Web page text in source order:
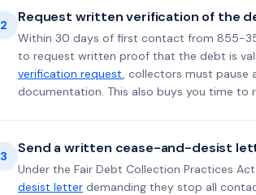
2 Request written verification of the
Within 30 days of first contact from 855-
to request written proof that the debt is
verification request, collectors must pause
documentation. This also buys you time to
3 Send a written cease-and-desist
Under the Fair Debt Collection Practices
desist letter demanding they stop all